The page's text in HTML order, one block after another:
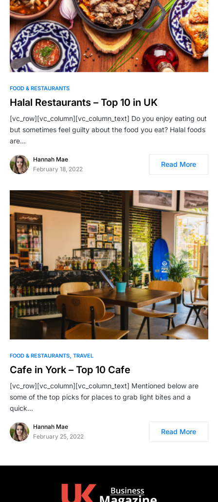
FOOD & RESTAURANTS
Halal Restaurants – Top 10 in UK
[vc_row][vc_column][vc_column_text] Do you enjoy eating out
but sometimes feel guilty about the food you eat? Halal foods
are…
Hannah Mae
February 18, 2022
Read More
FOOD & RESTAURANTS TRAVEL
Cafe in York – Top 10 Cafe
[vc_row][vc_column][vc_column_text] Mentioned below are
some of the top picks for places to grab light bites and a
quick…
Hannah Mae
February 25, 2022
Read More